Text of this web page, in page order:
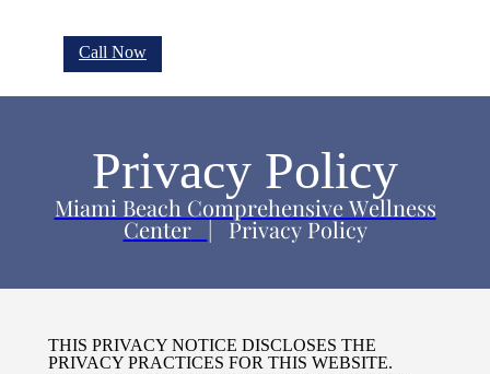
Call Now
Privacy Policy
Miami Beach Comprehensive Wellness
Center | Privacy Policy
THIS PRIVACY NOTICE DISCLOSES THE
PRIVACY PRACTICES FOR THIS WEBSITE.